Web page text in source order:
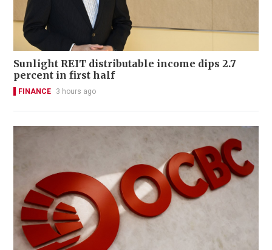
Sunlight REIT distributable income dips 2.7
percent in first half
FINANCE 3 hours ago